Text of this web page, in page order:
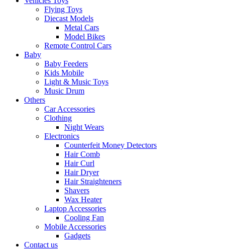
Flying Toys
Diecast Models
Metal Cars
Model Bikes
Remote Control Cars
Baby
Baby Feeders
Kids Mobile
Light & Music Toys
Music Drum
Others
Car Accessories
Clothing
Night Wears
Electronics
Counterfeit Money Detectors
Hair Comb
Hair Curl
Hair Dryer
Hair Straighteners
Shavers
Wax Heater
Laptop Accessories
Cooling Fan
Mobile Accessories
Gadgets
Contact us